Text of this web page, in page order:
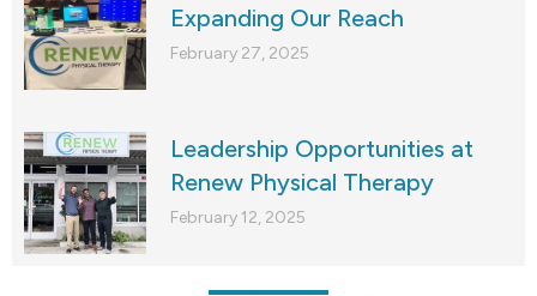
Expanding Our Reach
February 27, 2025
Leadership Opportunities at
Renew Physical Therapy
February 12, 2025